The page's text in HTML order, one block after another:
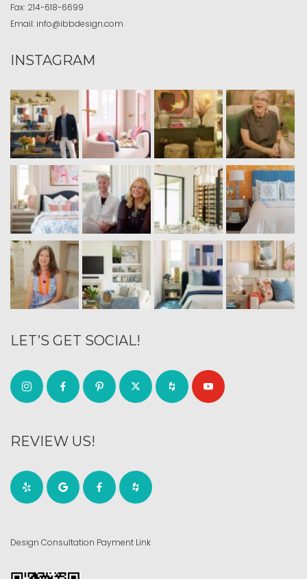
Fax: 214-618-6699
Email: info@ibbdesign.com
INSTAGRAM
LET’S GET SOCIAL!
REVIEW US!
Design Consultation Payment Link